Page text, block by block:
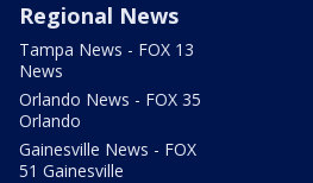
Regional News
Tampa News - FOX 13
News
Orlando News - FOX 35
Orlando
Gainesville News - FOX
51 Gainesville